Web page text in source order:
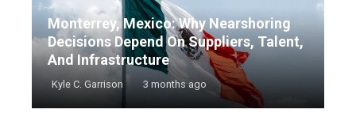
Monterrey, Mexico: Why Nearshoring
Decisions Depend On Suppliers, Talent,
And Infrastructure
Kyle C. Garrison 3 months ago